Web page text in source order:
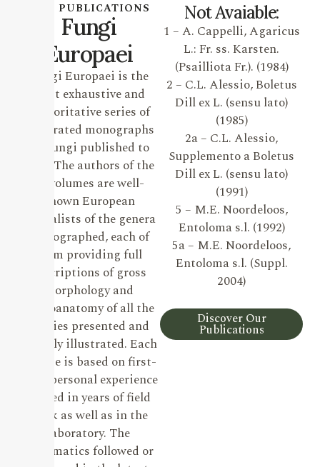
OUR PUBLICATIONS
Fungi
Europaei
Fungi Europaei is the
most exhaustive and
authoritative series of
illustrated monographs
on Fungi published to
date. The authors of the
19 volumes are well-
known European
specialists of the genera
monographed, each of
them providing full
descriptions of gross
morphology and
microanatomy of all the
species presented and
lavishly illustrated. Each
volume is based on first-
hand personal experience
gained in years of field
work as well as in the
laboratory. The
systematics followed or
Not Avaiable:
1 – A. Cappelli, Agaricus
L.: Fr. ss. Karsten.
(Psailliota Fr.). (1984)
2 – C.L. Alessio, Boletus
Dill ex L. (sensu lato)
(1985)
2a – C.L. Alessio,
Supplemento a Boletus
Dill ex L. (sensu lato)
(1991)
5 – M.E. Noordeloos,
Entoloma s.l. (1992)
5a – M.E. Noordeloos,
Entoloma s.l. (Suppl.
2004)
Discover Our
Publications